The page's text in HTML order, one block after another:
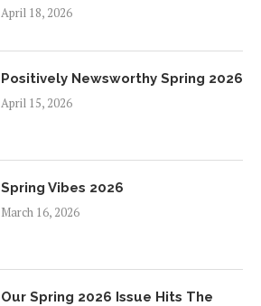
April 18, 2026
Positively Newsworthy Spring 2026
April 15, 2026
Spring Vibes 2026
March 16, 2026
Our Spring 2026 Issue Hits The